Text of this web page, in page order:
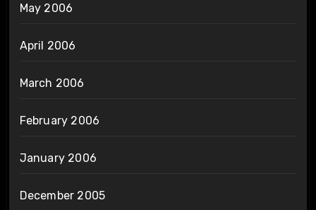
May 2006
April 2006
March 2006
February 2006
January 2006
December 2005